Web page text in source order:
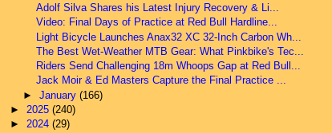
Adolf Silva Shares his Latest Injury Recovery & Li...
Video: Final Days of Practice at Red Bull Hardline...
Light Bicycle Launches Anax32 XC 32-Inch Carbon Wh...
The Best Wet-Weather MTB Gear: What Pinkbike's Tec...
Riders Send Challenging 18m Whoops Gap at Red Bull...
Jack Moir & Ed Masters Capture the Final Practice ...
► January (166)
► 2025(240)
►2024(29)